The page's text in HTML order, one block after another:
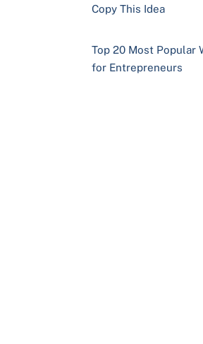
Copy This Idea
Top 20 Most Popular
for Entrepreneurs